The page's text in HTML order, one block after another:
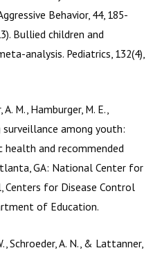
Behavior, 44, 185-
Bullied children and
analysis. Pediatrics, 132(4),
M., Hamburger, M. E.,
surveillance among youth:
and recommended
GA: National Center for
Centers for Disease Control
of Education.
Schroeder, A. N., & Lattanner,